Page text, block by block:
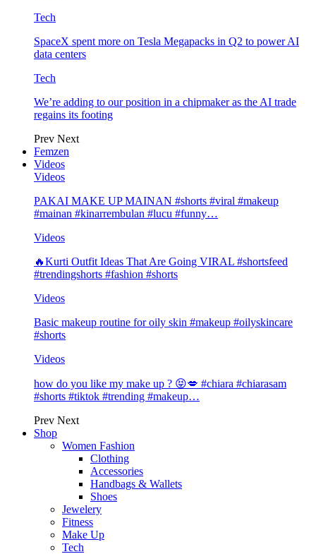
Tech
SpaceX spent more on Tesla Megapacks in Q2 to power AI
data centers
Tech
We’re adding to our position in a chipmaker as the AI trade
regains its footing
Prev Next
Femzen
Videos
Videos
PAKAI MAKE UP MAINAN #shorts #viral #makeup
#mainan #kinarrembulan #lucu #funny…
Videos
🔥Kurti Outfit Ideas That Are Going VIRAL #shortsfeed
#trendingshorts #fashion #shorts
Videos
Basic makeup routine for oily skin #makeup #oilyskincare
#shorts
Videos
how do you like my make up ? 😝💋 #chiara #chiarasam
#shorts #tiktok #trending #makeup…
Prev Next
Shop
Women Fashion
Clothing
Accessories
Handbags & Wallets
Shoes
Jewelery
Fitness
Make Up
Tech